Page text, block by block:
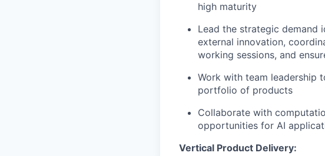
high maturity
Lead the strategic demand
external innovation,
working sessions, and
Work with team leadership
portfolio of products
Collaborate with
opportunities for AI
Vertical Product Delivery: